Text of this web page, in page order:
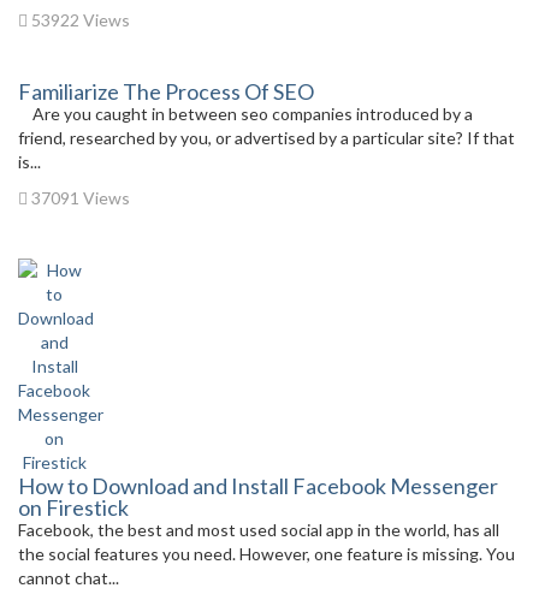
53922 Views
Familiarize The Process Of SEO
Are you caught in between seo companies introduced by a
friend, researched by you, or advertised by a particular site? If that
is...
37091 Views
How to Download and Install Facebook Messenger
on Firestick
Facebook, the best and most used social app in the world, has all
the social features you need. However, one feature is missing. You
cannot chat...